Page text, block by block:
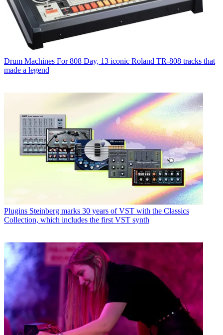
Drum Machines For 808 Day, 13 iconic Roland TR-808 tracks that
made a legend
Plugins Steinberg marks 30 years of VST with the Classics
Collection, which includes the first VST synth